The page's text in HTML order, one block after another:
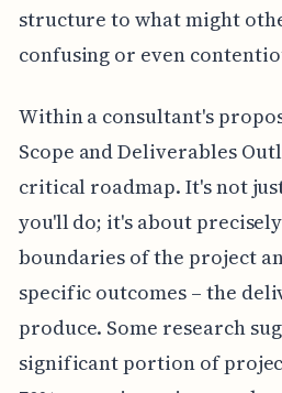
structure to what might
confusing or even
Within a consultant's
Scope and Deliverables
critical roadmap. It's not
you'll do; it's about
boundaries of the project
specific outcomes – the
produce. Some research
significant portion of